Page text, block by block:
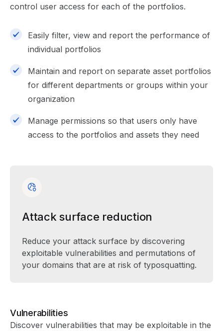
control user access for each of the portfolios.
Easily filter, view and report the performance of
individual portfolios
Maintain and report on separate asset portfolios
for different departments or groups within your
organization
Manage permissions so that users only have
access to the portfolios and assets they need
Attack surface reduction
Reduce your attack surface by discovering
exploitable vulnerabilities and permutations of
your domains that are at risk of typosquatting.
Vulnerabilities
Discover vulnerabilities that may be exploitable in the